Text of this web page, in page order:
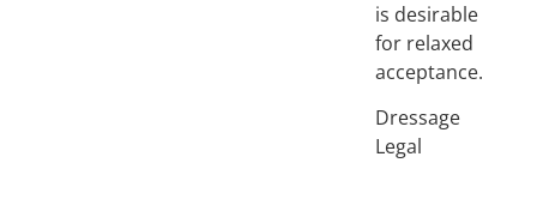
is desirable
for relaxed
acceptance.
Dressage
Legal